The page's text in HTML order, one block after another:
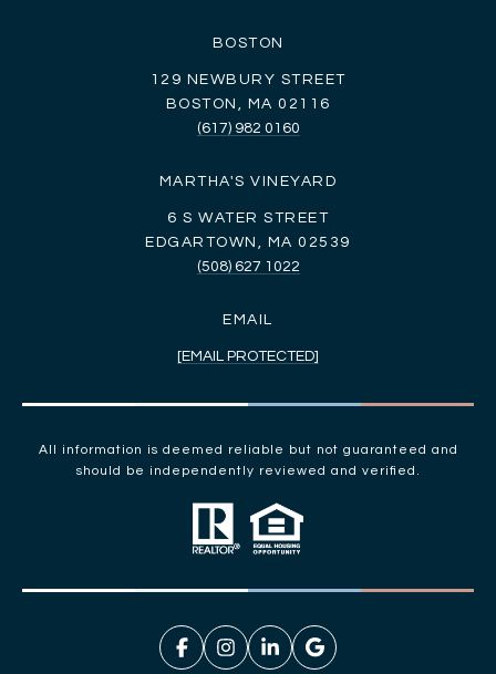
BOSTON
129 NEWBURY STREET
BOSTON, MA 02116
(617) 982 0160
MARTHA'S VINEYARD
6 S WATER STREET
EDGARTOWN, MA 02539
(508) 627 1022
EMAIL
[EMAIL PROTECTED]
All information is deemed reliable but not guaranteed and
should be independently reviewed and verified.